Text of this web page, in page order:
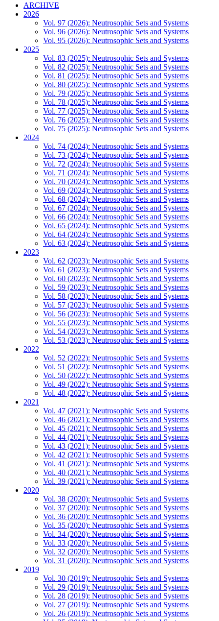
ARCHIVE
2026
Vol. 97 (2026): Neutrosophic Sets and Systems
Vol. 96 (2026): Neutrosophic Sets and Systems
Vol. 95 (2026): Neutrosophic Sets and Systems
2025
Vol. 83 (2025): Neutrosophic Sets and Systems
Vol. 82 (2025): Neutrosophic Sets and Systems
Vol. 81 (2025): Neutrosophic Sets and Systems
Vol. 80 (2025): Neutrosophic Sets and Systems
Vol. 79 (2025): Neutrosophic Sets and Systems
Vol. 78 (2025): Neutrosophic Sets and Systems
Vol. 77 (2025): Neutrosophic Sets and Systems
Vol. 76 (2025): Neutrosophic Sets and Systems
Vol. 75 (2025): Neutrosophic Sets and Systems
2024
Vol. 74 (2024): Neutrosophic Sets and Systems
Vol. 73 (2024): Neutrosophic Sets and Systems
Vol. 72 (2024): Neutrosophic Sets and Systems
Vol. 71 (2024): Neutrosophic Sets and Systems
Vol. 70 (2024): Neutrosophic Sets and Systems
Vol. 69 (2024): Neutrosophic Sets and Systems
Vol. 68 (2024): Neutrosophic Sets and Systems
Vol. 67 (2024): Neutrosophic Sets and Systems
Vol. 66 (2024): Neutrosophic Sets and Systems
Vol. 65 (2024): Neutrosophic Sets and Systems
Vol. 64 (2024): Neutrosophic Sets and Systems
Vol. 63 (2024): Neutrosophic Sets and Systems
2023
Vol. 62 (2023): Neutrosophic Sets and Systems
Vol. 61 (2023): Neutrosophic Sets and Systems
Vol. 60 (2023): Neutrosophic Sets and Systems
Vol. 59 (2023): Neutrosophic Sets and Systems
Vol. 58 (2023): Neutrosophic Sets and Systems
Vol. 57 (2023): Neutrosophic Sets and Systems
Vol. 56 (2023): Neutrosophic Sets and Systems
Vol. 55 (2023): Neutrosophic Sets and Systems
Vol. 54 (2023): Neutrosophic Sets and Systems
Vol. 53 (2023): Neutrosophic Sets and Systems
2022
Vol. 52 (2022): Neutrosophic Sets and Systems
Vol. 51 (2022): Neutrosophic Sets and Systems
Vol. 50 (2022): Neutrosophic Sets and Systems
Vol. 49 (2022): Neutrosophic Sets and Systems
Vol. 48 (2022): Neutrosophic Sets and Systems
2021
Vol. 47 (2021): Neutrosophic Sets and Systems
Vol. 46 (2021): Neutrosophic Sets and Systems
Vol. 45 (2021): Neutrosophic Sets and Systems
Vol. 44 (2021): Neutrosophic Sets and Systems
Vol. 43 (2021): Neutrosophic Sets and Systems
Vol. 42 (2021): Neutrosophic Sets and Systems
Vol. 41 (2021): Neutrosophic Sets and Systems
Vol. 40 (2021): Neutrosophic Sets and Systems
Vol. 39 (2021): Neutrosophic Sets and Systems
2020
Vol. 38 (2020): Neutrosophic Sets and Systems
Vol. 37 (2020): Neutrosophic Sets and Systems
Vol. 36 (2020): Neutrosophic Sets and Systems
Vol. 35 (2020): Neutrosophic Sets and Systems
Vol. 34 (2020): Neutrosophic Sets and Systems
Vol. 33 (2020): Neutrosophic Sets and Systems
Vol. 32 (2020): Neutrosophic Sets and Systems
Vol. 31 (2020): Neutrosophic Sets and Systems
2019
Vol. 30 (2019): Neutrosophic Sets and Systems
Vol. 29 (2019): Neutrosophic Sets and Systems
Vol. 28 (2019): Neutrosophic Sets and Systems
Vol. 27 (2019): Neutrosophic Sets and Systems
Vol. 26 (2019): Neutrosophic Sets and Systems